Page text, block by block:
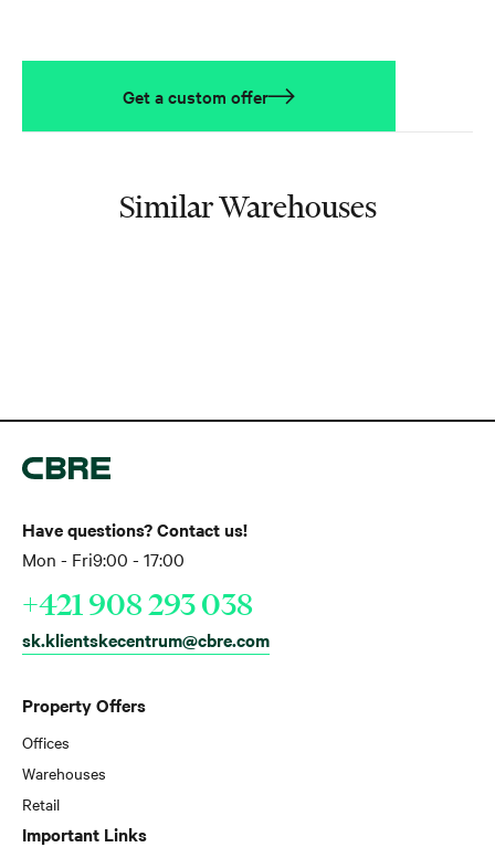
Get a custom offer
Similar Warehouses
Property Offers
Offices
Warehouses
Retail
Important Links
Have questions? Contact us!
Mon - Fri9:00 - 17:00
+421 908 293 038
sk.klientskecentrum@cbre.com